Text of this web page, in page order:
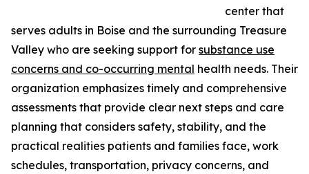
center that
serves adults in Boise and the surrounding Treasure
Valley who are seeking support for substance use
concerns and co-occurring mental health needs. Their
organization emphasizes timely and comprehensive
assessments that provide clear next steps and care
planning that considers safety, stability, and the
practical realities patients and families face, work
schedules, transportation, privacy concerns, and